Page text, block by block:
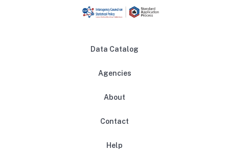
Data Catalog
Agencies
About
Contact
Help